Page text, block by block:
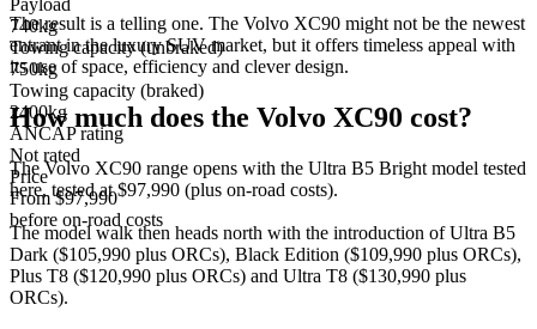
Payload
740kg
Towing capacity (unbraked)
750kg
Towing capacity (braked)
2400kg
ANCAP rating
Not rated
Price
From $97,990
before on-road costs
The result is a telling one. The Volvo XC90 might not be the newest
entrant in the luxury SUV market, but it offers timeless appeal with
its use of space, efficiency and clever design.
How much does the Volvo XC90 cost?
The Volvo XC90 range opens with the Ultra B5 Bright model tested
here, tested at $97,990 (plus on-road costs).
The model walk then heads north with the introduction of Ultra B5
Dark ($105,990 plus ORCs), Black Edition ($109,990 plus ORCs),
Plus T8 ($120,990 plus ORCs) and Ultra T8 ($130,990 plus
ORCs).